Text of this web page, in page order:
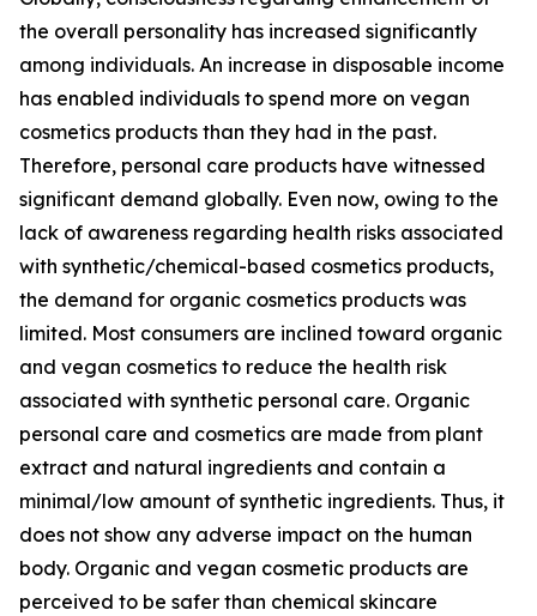
the overall personality has increased significantly
among individuals. An increase in disposable income
has enabled individuals to spend more on vegan
cosmetics products than they had in the past.
Therefore, personal care products have witnessed
significant demand globally. Even now, owing to the
lack of awareness regarding health risks associated
with synthetic/chemical-based cosmetics products,
the demand for organic cosmetics products was
limited. Most consumers are inclined toward organic
and vegan cosmetics to reduce the health risk
associated with synthetic personal care. Organic
personal care and cosmetics are made from plant
extract and natural ingredients and contain a
minimal/low amount of synthetic ingredients. Thus, it
does not show any adverse impact on the human
body. Organic and vegan cosmetic products are
perceived to be safer than chemical skincare